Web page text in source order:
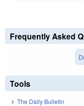
Frequently Asked
Tools
The Daily Bulletin